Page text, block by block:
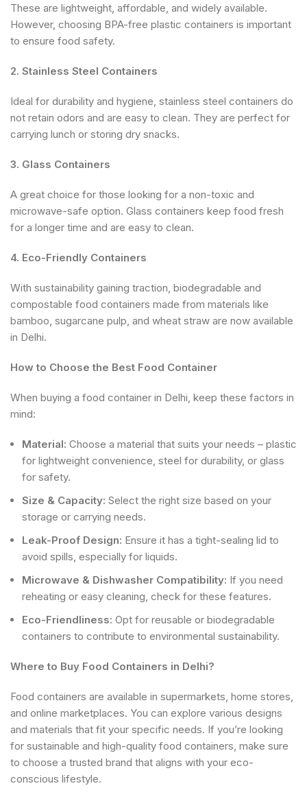
These are lightweight, affordable, and widely available.
However, choosing BPA-free plastic containers is important
to ensure food safety.
2. Stainless Steel Containers
Ideal for durability and hygiene, stainless steel containers do
not retain odors and are easy to clean. They are perfect for
carrying lunch or storing dry snacks.
3. Glass Containers
A great choice for those looking for a non-toxic and
microwave-safe option. Glass containers keep food fresh
for a longer time and are easy to clean.
4. Eco-Friendly Containers
With sustainability gaining traction, biodegradable and
compostable food containers made from materials like
bamboo, sugarcane pulp, and wheat straw are now available
in Delhi.
How to Choose the Best Food Container
When buying a food container in Delhi, keep these factors in
mind:
Material: Choose a material that suits your needs – plastic
for lightweight convenience, steel for durability, or glass
for safety.
Size & Capacity: Select the right size based on your
storage or carrying needs.
Leak-Proof Design: Ensure it has a tight-sealing lid to
avoid spills, especially for liquids.
Microwave & Dishwasher Compatibility: If you need
reheating or easy cleaning, check for these features.
Eco-Friendliness: Opt for reusable or biodegradable
containers to contribute to environmental sustainability.
Where to Buy Food Containers in Delhi?
Food containers are available in supermarkets, home stores,
and online marketplaces. You can explore various designs
and materials that fit your specific needs. If you’re looking
for sustainable and high-quality food containers, make sure
to choose a trusted brand that aligns with your eco-
conscious lifestyle.